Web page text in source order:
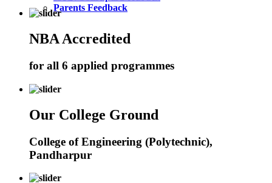
Parents Feedback
NBA Accredited
for all 6 applied programmes
Our College Ground
College of Engineering (Polytechnic),
Pandharpur